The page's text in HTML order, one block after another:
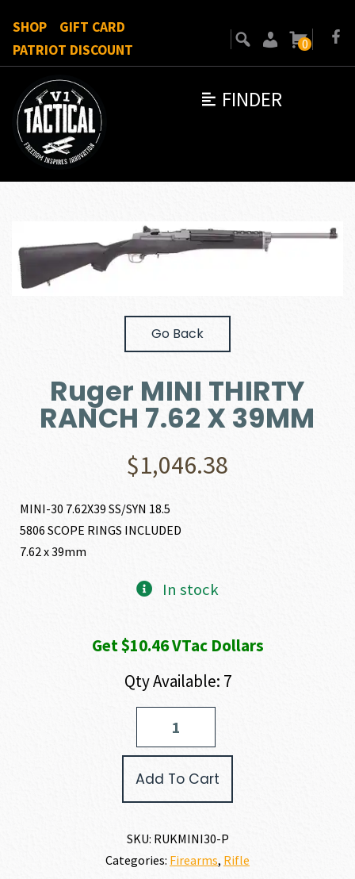
FINDER
SHOP
GIFT CARD
PATRIOT DISCOUNT
0
Go Back
Ruger MINI THIRTY
RANCH 7.62 X 39MM
$1,046.38
MINI-30 7.62X39 SS/SYN 18.5
5806 SCOPE RINGS INCLUDED
7.62 x 39mm
In stock
Get $10.46 VTac Dollars
Qty Available: 7
Add To Cart
SKU: RUKMINI30-P
Categories: Firearms, Rifle